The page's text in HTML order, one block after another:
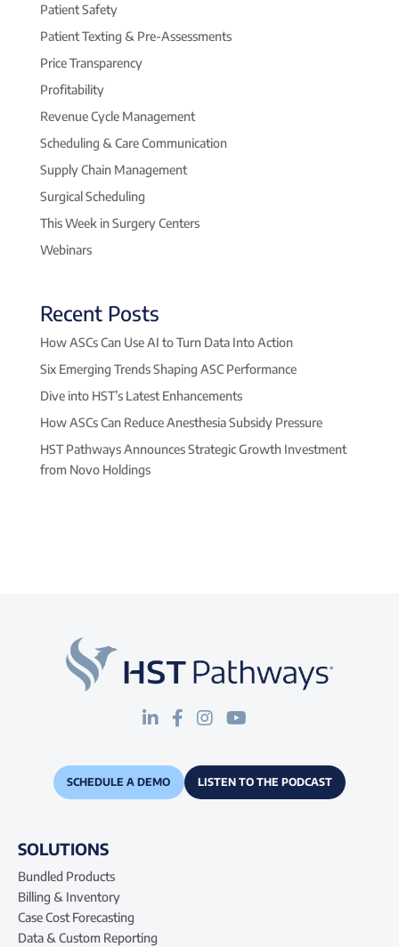
Patient Safety
Patient Texting & Pre-Assessments
Price Transparency
Profitability
Revenue Cycle Management
Scheduling & Care Communication
Supply Chain Management
Surgical Scheduling
This Week in Surgery Centers
Webinars
Recent Posts
How ASCs Can Use AI to Turn Data Into Action
Six Emerging Trends Shaping ASC Performance
Dive into HST’s Latest Enhancements
How ASCs Can Reduce Anesthesia Subsidy Pressure
HST Pathways Announces Strategic Growth Investment
from Novo Holdings
SCHEDULE A DEMO LISTEN TO THE PODCAST
SOLUTIONS
Bundled Products
Billing & Inventory
Case Cost Forecasting
Data & Custom Reporting